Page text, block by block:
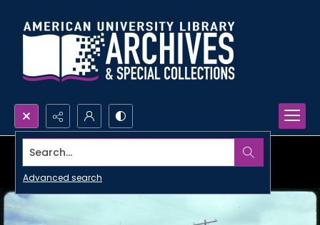
Search...
Advanced search